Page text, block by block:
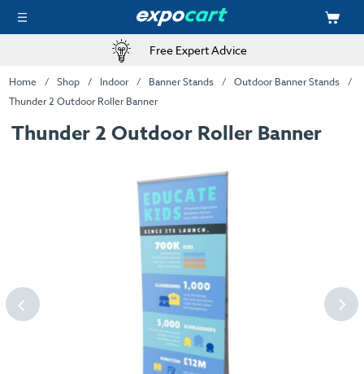
Free Expert Advice
Home Shop Indoor Banner Stands
Outdoor Banner Stands
Thunder 2 Outdoor Roller Banner
Thunder 2 Outdoor Roller Banner